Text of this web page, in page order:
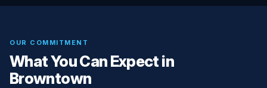
OUR COMMITMENT
What You Can Expect in
Browntown